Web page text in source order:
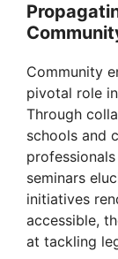
Community
pivotal role
Through
schools and
seminars
initiatives
accessible,
at tackling